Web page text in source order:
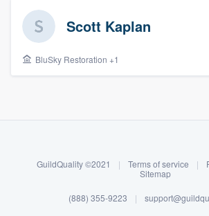
Log in
Scott Kaplan
BluSky Restoration +1
GuildQuality ©2021 | Terms of service |
Sitemap
(888) 355-9223 |
Welcome to our